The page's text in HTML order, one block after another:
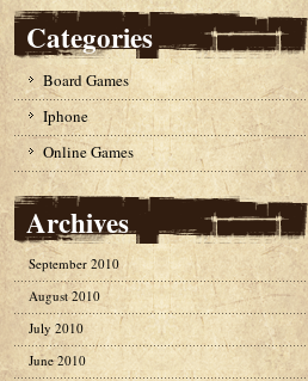
Categories
Board Games
Iphone
Online Games
Archives
September 2010
August 2010
July 2010
June 2010